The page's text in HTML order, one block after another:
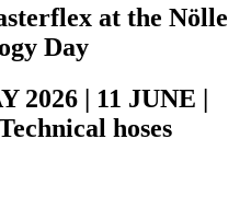
at the Nölle
Day
2026 | 11 JUNE |
hoses